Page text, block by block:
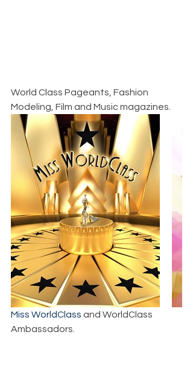
World Class Pageants, Fashion
Modeling, Film and Music magazines.
Miss WorldClass and WorldClass
Ambassadors.